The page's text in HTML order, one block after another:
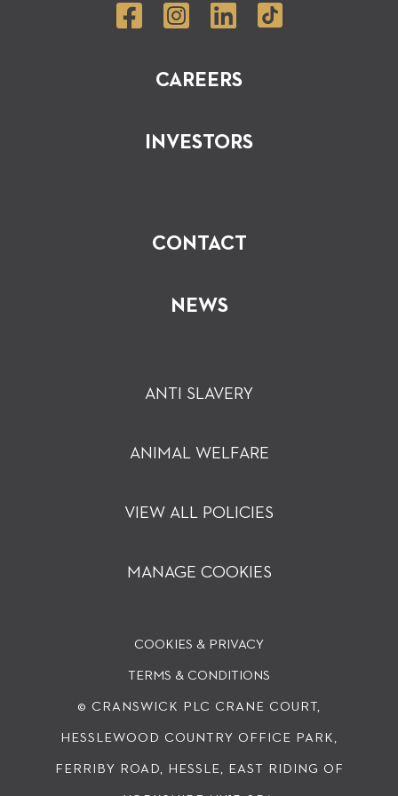
CAREERS
INVESTORS
CONTACT
NEWS
ANTI SLAVERY
ANIMAL WELFARE
VIEW ALL POLICIES
MANAGE COOKIES
COOKIES & PRIVACY
© CRANSWICK PLC CRANE COURT,
HESSLEWOOD COUNTRY OFFICE PARK,
FERRIBY ROAD, HESSLE, EAST RIDING OF
TERMS & CONDITIONS